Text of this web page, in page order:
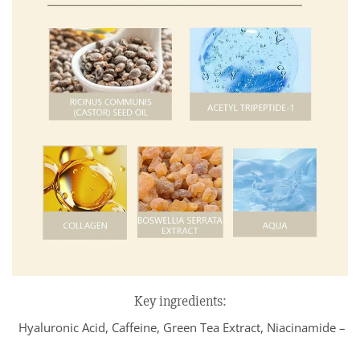
Key ingredients:
Hyaluronic Acid, Caffeine, Green Tea Extract, Niacinamide –